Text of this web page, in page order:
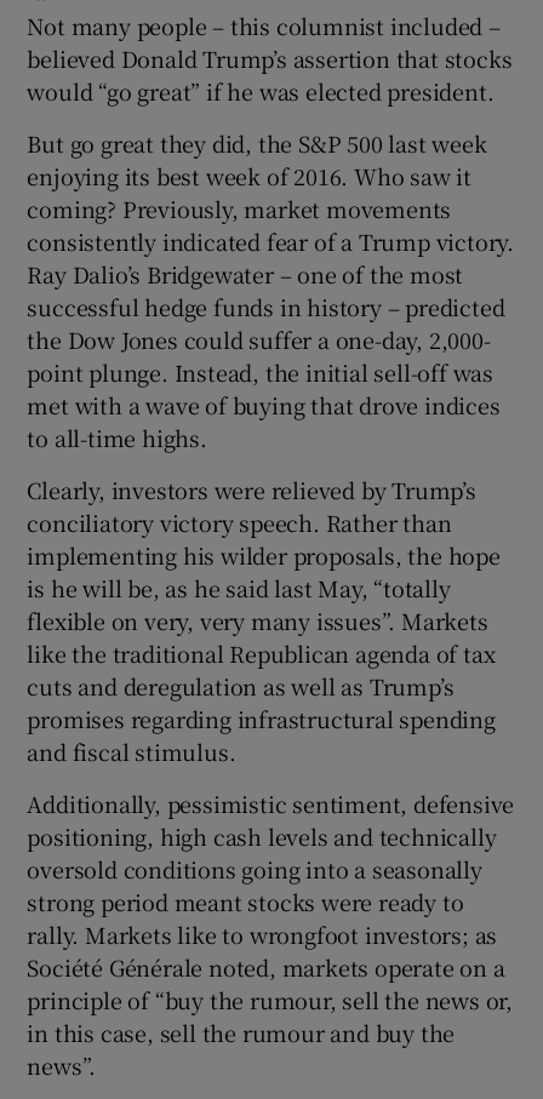
Show History sub sections
Show Sponsored sub sections
Not many people – this columnist included –
believed Donald Trump’s assertion that stocks
would “go great” if he was elected president.
But go great they did, the S&P 500 last week
enjoying its best week of 2016. Who saw it
coming? Previously, market movements
consistently indicated fear of a Trump victory.
Ray Dalio’s Bridgewater – one of the most
successful hedge funds in history – predicted
the Dow Jones could suffer a one-day, 2,000-
point plunge. Instead, the initial sell-off was
met with a wave of buying that drove indices
to all-time highs.
Clearly, investors were relieved by Trump’s
conciliatory victory speech. Rather than
implementing his wilder proposals, the hope
is he will be, as he said last May, “totally
flexible on very, very many issues”. Markets
like the traditional Republican agenda of tax
cuts and deregulation as well as Trump’s
promises regarding infrastructural spending
and fiscal stimulus.
Additionally, pessimistic sentiment, defensive
positioning, high cash levels and technically
oversold conditions going into a seasonally
strong period meant stocks were ready to
rally. Markets like to wrongfoot investors; as
Société Générale noted, markets operate on a
principle of “buy the rumour, sell the news or,
in this case, sell the rumour and buy the
news”.